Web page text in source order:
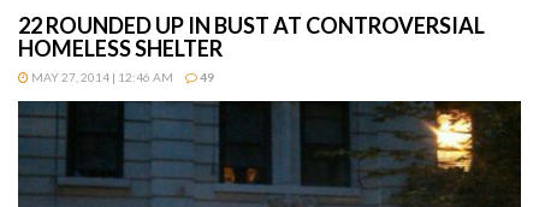
22 ROUNDED UP IN BUST AT CONTROVERSIAL
HOMELESS SHELTER
MAY 27, 2014 | 12:46 AM 49